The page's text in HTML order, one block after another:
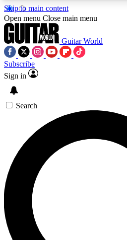
Skip to main content
5
PREMIUM BENEFITSACCESS
SIGN UP TO
BACKSTAGE PASS
For the quickest way to join,
below. We’ll send a
you up to Guitar World
news, gear reviews, lessons
Open menu Close main menu
Guitar World
Subscribe
Sign in
Search